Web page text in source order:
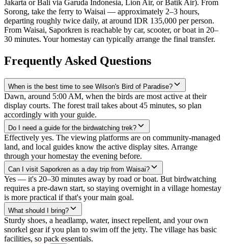
Jakarta or Bali via Garuda Indonesia, Lion Air, or Batik Air). From
Sorong, take the ferry to Waisai — approximately 2–3 hours,
departing roughly twice daily, at around IDR 135,000 per person.
From Waisai, Saporkren is reachable by car, scooter, or boat in 20–
30 minutes. Your homestay can typically arrange the final transfer.
Frequently Asked Questions
When is the best time to see Wilson's Bird of Paradise?
Dawn, around 5:00 AM, when the birds are most active at their
display courts. The forest trail takes about 45 minutes, so plan
accordingly with your guide.
Do I need a guide for the birdwatching trek?
Effectively yes. The viewing platforms are on community-managed
land, and local guides know the active display sites. Arrange
through your homestay the evening before.
Can I visit Saporkren as a day trip from Waisai?
Yes — it's 20–30 minutes away by road or boat. But birdwatching
requires a pre-dawn start, so staying overnight in a village homestay
is more practical if that's your main goal.
What should I bring?
Sturdy shoes, a headlamp, water, insect repellent, and your own
snorkel gear if you plan to swim off the jetty. The village has basic
facilities, so pack essentials.